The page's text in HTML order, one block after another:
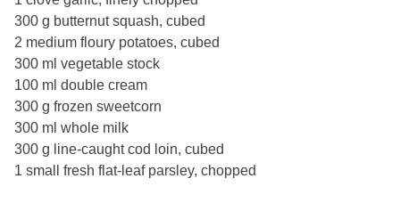
300 g butternut squash, cubed
2 medium floury potatoes, cubed
300 ml vegetable stock
100 ml double cream
300 g frozen sweetcorn
300 ml whole milk
300 g line-caught cod loin, cubed
1 small fresh flat-leaf parsley, chopped